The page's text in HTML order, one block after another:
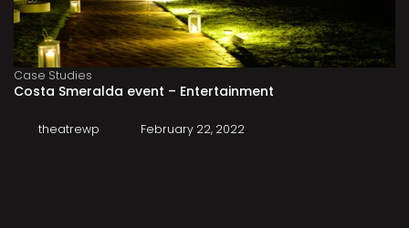
Case Studies
Costa Smeralda event – Entertainment
theatrewp February 22, 2022